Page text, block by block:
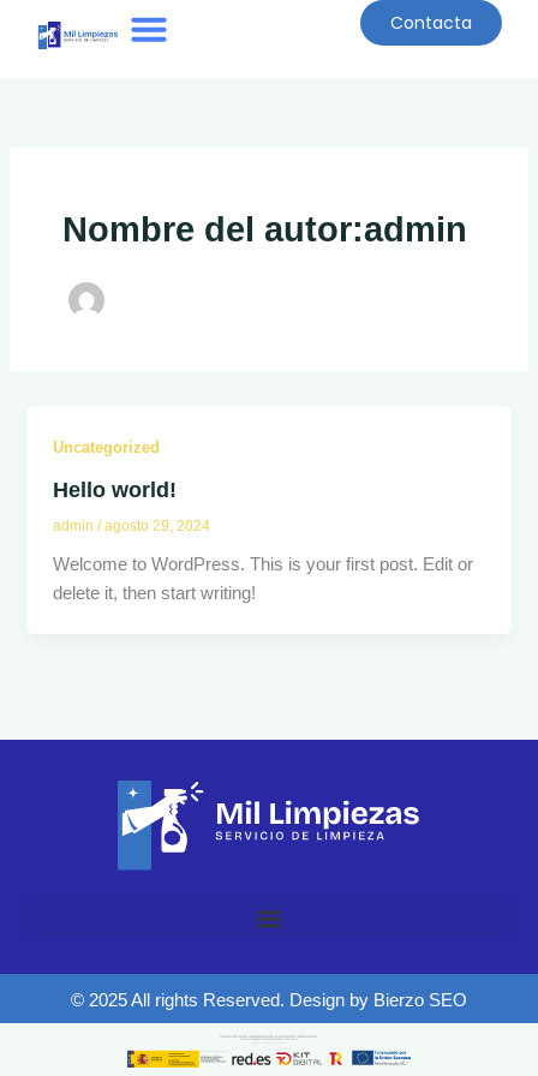
Contacta
Nombre del autor:admin
Uncategorized
Hello world!
admin/agosto 29, 2024
Welcome to WordPress. This is your first post. Edit or
delete it, then start writing!
© 2025 All rights Reserved. Design by Bierzo SEO